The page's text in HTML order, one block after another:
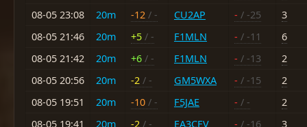
08-05 23:08
20m -12 / - CU2AP - / -25
3
08-05 21:46
20m +5 / - F1MLN - / -11
6
08-05 21:42
20m +6 / - F1MLN - / -13
2
08-05 20:56
20m -2 / - GM5WXA - / -15
2
08-05 19:51
20m -10 / - F5JAE - / -
2
08-05 19:41
20m -2 / - EA3CFV - / -16
3